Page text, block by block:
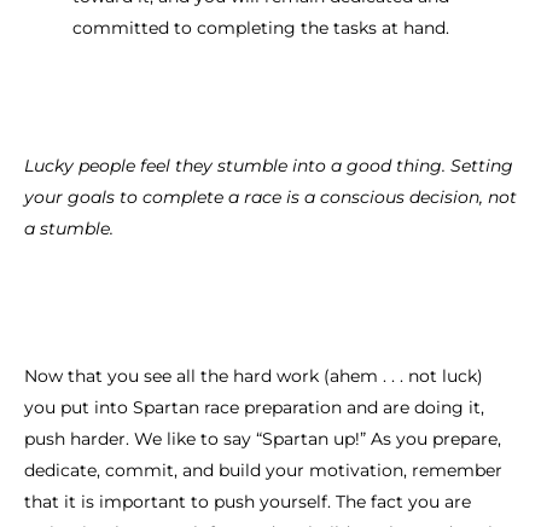
committed to completing the tasks at hand.
Lucky people feel they stumble into a good thing. Setting
your goals to complete a race is a conscious decision, not
a stumble.
Now that you see all the hard work (ahem . . . not luck)
you put into Spartan race preparation and are doing it,
push harder. We like to say “Spartan up!” As you prepare,
dedicate, commit, and build your motivation, remember
that it is important to push yourself. The fact you are